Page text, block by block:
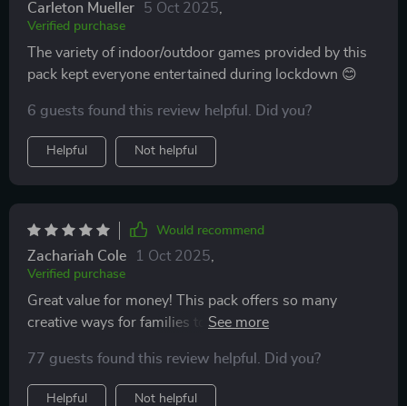
Carleton Mueller 5 Oct 2025
Verified purchase
The variety of indoor/outdoor games provided by this
pack kept everyone entertained during lockdown 😊
6 guests found this review helpful. Did you?
Helpful Not helpful
Would recommend
Zachariah Cole 1 Oct 2025
Verified purchase
Great value for money! This pack offers so many
creative ways for families to connect and grow
77 guests found this review helpful. Did you?
Helpful Not helpful